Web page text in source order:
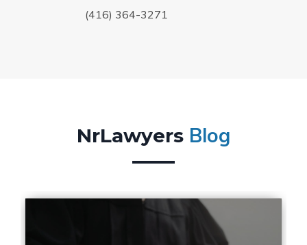
(416) 364-3271
NrLawyers Blog